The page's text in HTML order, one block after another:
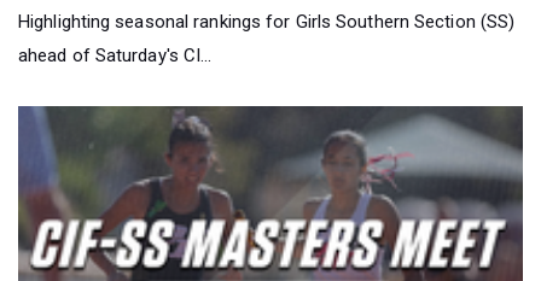
Highlighting seasonal rankings for Girls Southern Section (SS)
ahead of Saturday's CI...